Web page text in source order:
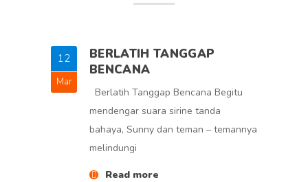
12
Mar
BERLATIH TANGGAP
BENCANA
Berlatih Tanggap Bencana Begitu
mendengar suara sirine tanda
bahaya, Sunny dan teman – temannya
melindungi
Read more